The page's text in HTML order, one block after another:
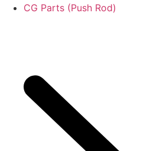
CG Parts (Push Rod)